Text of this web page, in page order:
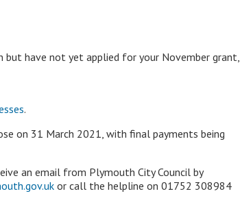
but have not yet applied for your November grant,
.
on 31 March 2021, with final payments being
an email from Plymouth City Council by
or call the helpline on 01752 308984